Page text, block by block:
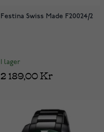
Festina Swiss Made F20024/2
I lager
2 189,00 Kr